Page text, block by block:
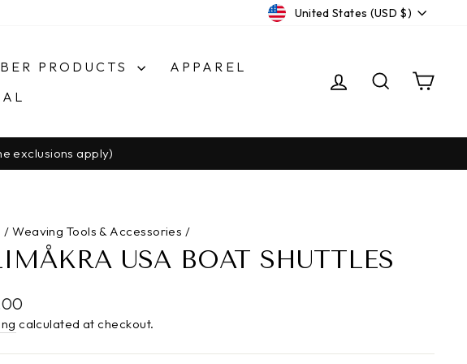
CURRENCY
United States (USD $)
PRODUCTS
APPAREL
LOG INSEARCH
exclusions apply)
/ Weaving Tools & Accessories /
USA BOAT SHUTTLES
calculated at checkout.